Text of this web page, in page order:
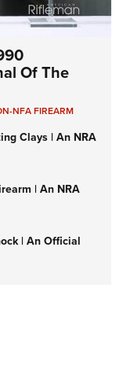
Of The
NFA FIREARM
Clays | An NRA
| An NRA
| An Official